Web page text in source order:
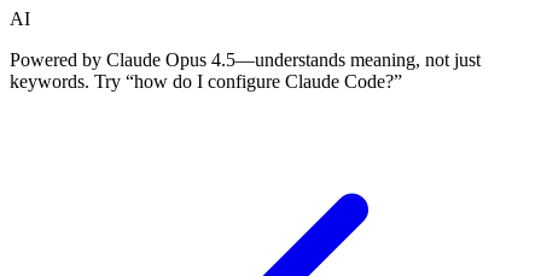
AI
Powered by Claude Opus 4.5—understands meaning, not just
keywords. Try “how do I configure Claude Code?”